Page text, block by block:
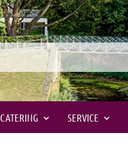
CATERING SERVICE